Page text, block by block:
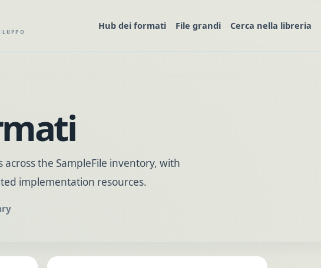
Hub dei formati File grandi Cerca nella libreria
the SampleFile inventory, with
implementation resources.